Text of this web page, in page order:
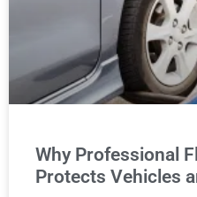
Why Professional
Protects Vehicles